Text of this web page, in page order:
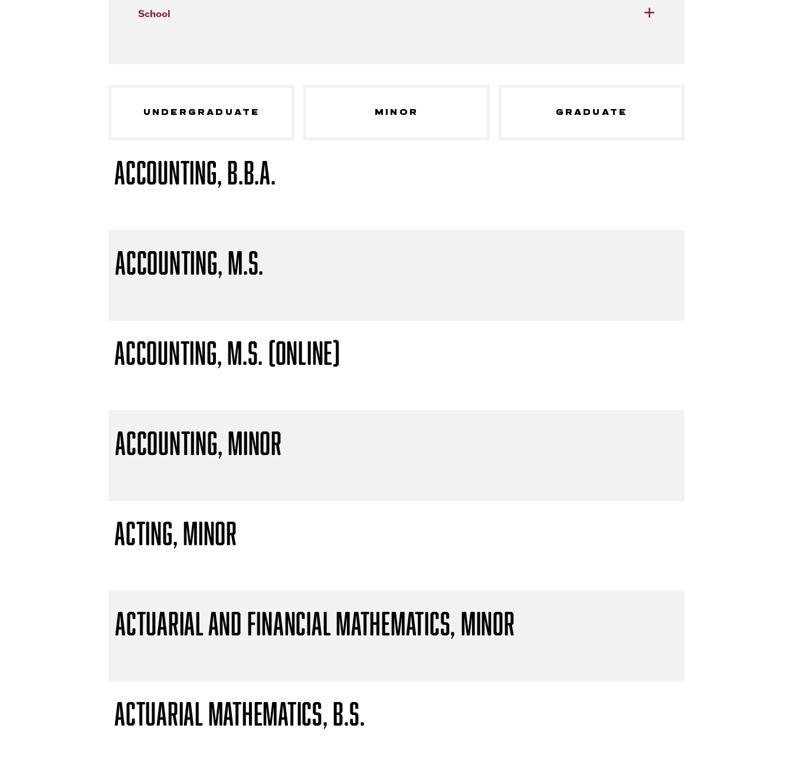
School
UNDERGRADUATE MINOR GRADUATE
Accounting, B.B.A.
Accounting, M.S.
Accounting, M.S. (Online)
Accounting, Minor
Acting, Minor
Actuarial and Financial Mathematics, Minor
Actuarial Mathematics, B.S.